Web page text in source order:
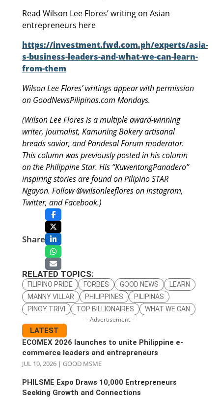
Read Wilson Lee Flores’ writing on Asian
entrepreneurs here
https://investment.fwd.com.ph/experts/asia-
s-business-leaders-and-what-we-can-learn-
from-them
Wilson Lee Flores’ writings appear with permission
on GoodNewsPilipinas.com Mondays.
(Wilson Lee Flores is a multiple award-winning
writer, journalist, Kamuning Bakery artisanal
breads savior, and Pandesal Forum moderator.
This column was previously posted in his column
on the Philippine Star. His “KuwentongPanadero”
inspiring stories are found on Pilipino STAR
Ngayon. Follow @wilsonleeflores on Instagram,
Twitter, and Facebook.)
Share
RELATED TOPICS:
FILIPINO PRIDE FORBES GOOD NEWS
LEARN
MANNY VILLAR
PHILIPPINES
PILIPINAS
PINOY TRIVI
TOP BILLIONAIRES WHAT WE CAN
– Advertisement –
LATEST
ECOMEX 2026 launches to unite Philippine e-
commerce leaders and entrepreneurs
JUL 10, 2026| GOOD MSME
PHILSME Expo Draws 10,000 Entrepreneurs
Seeking Growth and Connections